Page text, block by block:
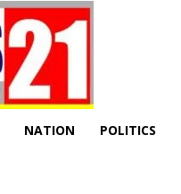
NATION POLITICS